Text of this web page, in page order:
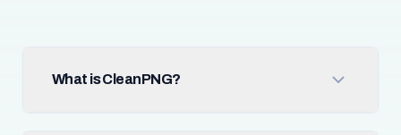
What is CleanPNG?